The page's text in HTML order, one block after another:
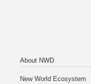
About NWD
New World Ecosystem